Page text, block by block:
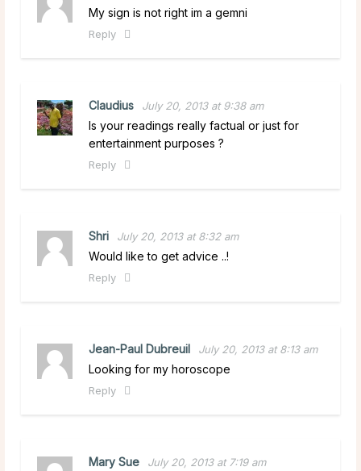
My sign is not right im a gemni
Reply
Claudius July 20, 2013 at 9:38 am
Is your readings really factual or just for
entertainment purposes ?
Reply
Shri July 20, 2013 at 8:32 am
Would like to get advice ..!
Reply
Jean-Paul Dubreuil July 20, 2013 at 8:13 am
Looking for my horoscope
Reply
Mary Sue July 20, 2013 at 7:19 am